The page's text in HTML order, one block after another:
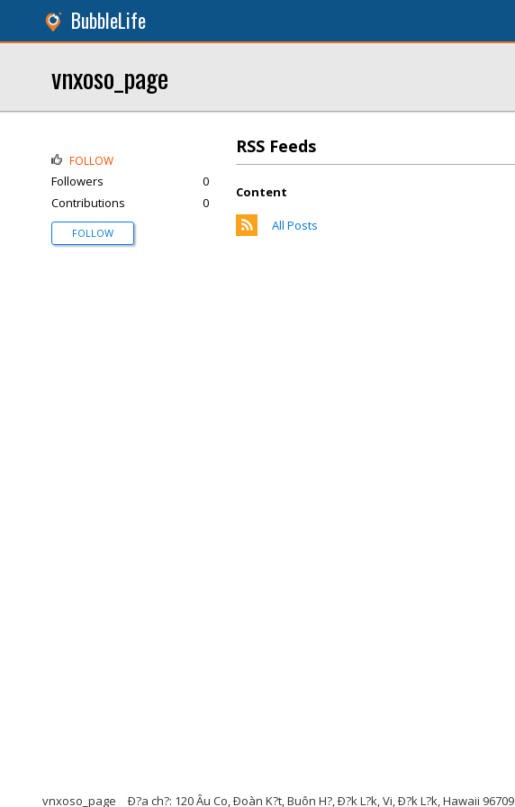
BubbleLife
vnxoso_page
RSS Feeds
Content
All Posts
FOLLOW
Followers
0
Contributions
0
FOLLOW
vnxoso_page Ð?a ch?: 120 Âu Co, Ðoàn K?t, Buôn H?, Ð?k L?k, Vi, Ð?k L?k, Hawaii 96709